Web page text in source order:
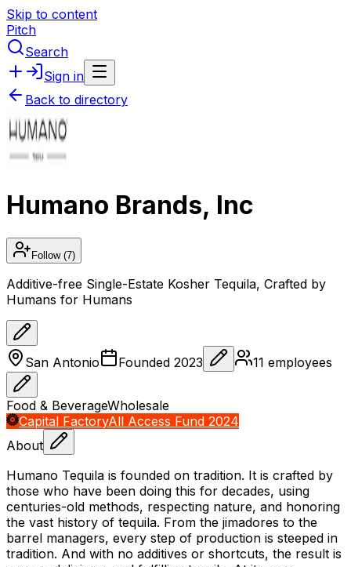
Skip to content
Pitch
Search
Sign in
Back to directory
Humano Brands, Inc
Follow(7)
Additive-free Single-Estate Kosher Tequila, Crafted by
Humans for Humans
San Antonio Founded 2023 11 employees
Food & BeverageWholesale
Capital FactoryAll Access Fund 2024
About
Humano Tequila is founded on tradition. It is crafted by
those who have been doing this for decades, using
centuries-old methods, respecting nature, and honoring
the vast history of tequila. From the jimadores to the
barrel managers, every step of production is steeped in
tradition. And with no additives or shortcuts, the result is